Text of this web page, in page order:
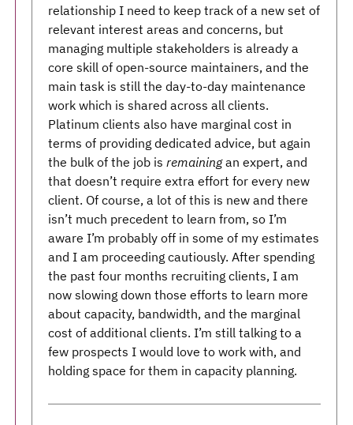
relationship I need to keep track of a new set of
relevant interest areas and concerns, but
managing multiple stakeholders is already a
core skill of open-source maintainers, and the
main task is still the day-to-day maintenance
work which is shared across all clients.
Platinum clients also have marginal cost in
terms of providing dedicated advice, but again
the bulk of the job is remainingan expert, and
that doesn’t require extra effort for every new
client. Of course, a lot of this is new and there
isn’t much precedent to learn from, so I’m
aware I’m probably off in some of my estimates
and I am proceeding cautiously. After spending
the past four months recruiting clients, I am
now slowing down those efforts to learn more
about capacity, bandwidth, and the marginal
cost of additional clients. I’m still talking to a
few prospects I would love to work with, and
holding space for them in capacity planning.